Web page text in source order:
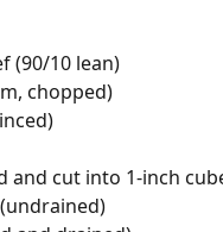
(90/10 lean)
chopped)
and cut into 1-inch